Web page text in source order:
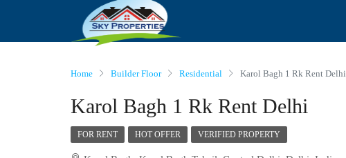
Home Builder Floor Residential Karol Bagh 1 Rk Rent Delhi
Karol Bagh 1 Rk Rent Delhi
FOR RENT HOT OFFER VERIFIED PROPERTY